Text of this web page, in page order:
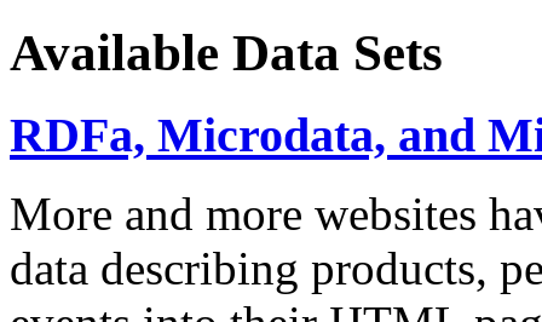
Available Data Sets
RDFa, Microdata, and
More and more websites
data describing products,